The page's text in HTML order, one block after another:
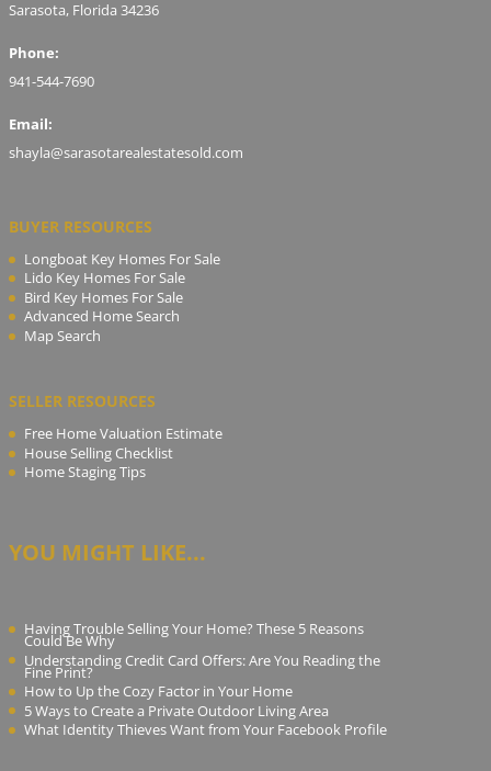
Sarasota, Florida 34236
Phone:
941-544-7690
Email:
shayla@sarasotarealestatesold.com
BUYER RESOURCES
Longboat Key Homes For Sale
Lido Key Homes For Sale
Bird Key Homes For Sale
Advanced Home Search
Map Search
SELLER RESOURCES
Free Home Valuation Estimate
House Selling Checklist
Home Staging Tips
YOU MIGHT LIKE...
Having Trouble Selling Your Home? These 5 Reasons
Could Be Why
Understanding Credit Card Offers: Are You Reading the
Fine Print?
How to Up the Cozy Factor in Your Home
5 Ways to Create a Private Outdoor Living Area
What Identity Thieves Want from Your Facebook Profile